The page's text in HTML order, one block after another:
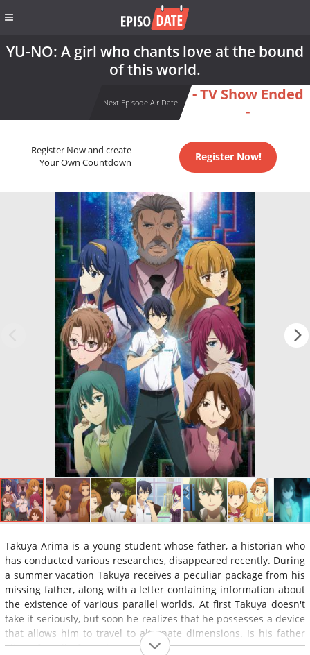
YU-NO: A girl who chants love at the bound
of this world.
Next Episode Air Date
- TV Show Ended
-
Register Now and create
Your Own Countdown
Register Now!
Takuya Arima is a young student whose father, a historian who
has conducted various researches, disappeared recently. During
a summer vacation Takuya receives a peculiar package from his
missing father, along with a letter containing information about
the existence of various parallel worlds. At first Takuya doesn't
take it seriously, but soon he realizes that he possesses a device
that allows him to travel to alternate dimensions. Is his father
alive, after all? If so, where is he?